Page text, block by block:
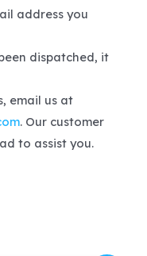
address you
dispatched, it
email us at
. Our customer
to assist you.